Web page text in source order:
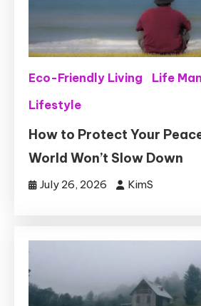
Eco-Friendly Living
Life
Lifestyle
How to Protect Your
World Won’t Slow Down
July 26, 2026 KimS